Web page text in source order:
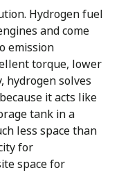
Hydrogen fuel
and come
emission
torque, lower
hydrogen solves
it acts like
tank in a
less space than
for
space for